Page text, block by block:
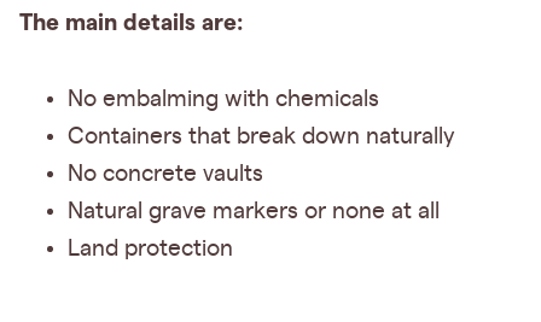
The main details are:
No embalming with chemicals
Containers that break down naturally
No concrete vaults
Natural grave markers or none at all
Land protection